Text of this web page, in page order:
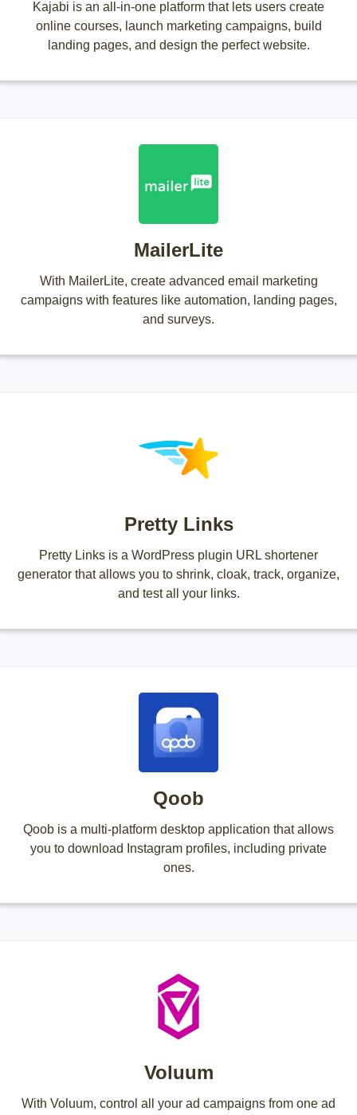
Kajabi is an all-in-one platform that lets users create
online courses, launch marketing campaigns, build
landing pages, and design the perfect website.
MailerLite
With MailerLite, create advanced email marketing
campaigns with features like automation, landing pages,
and surveys.
Pretty Links
Pretty Links is a WordPress plugin URL shortener
generator that allows you to shrink, cloak, track, organize,
and test all your links.
Qoob
Qoob is a multi-platform desktop application that allows
you to download Instagram profiles, including private
ones.
Voluum
With Voluum, control all your ad campaigns from one ad